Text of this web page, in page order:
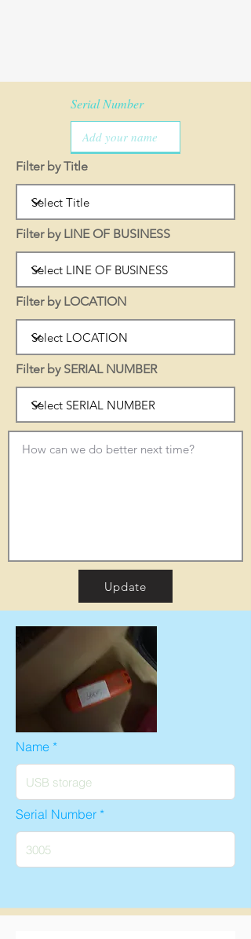
Serial Number
Filter by Title
Filter by LINE OF BUSINESS
Filter by LOCATION
Filter by SERIAL NUMBER
Update
Name
Serial Number